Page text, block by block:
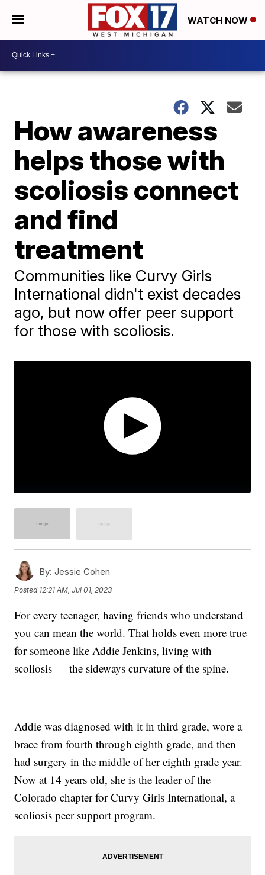
WATCH NOW
How awareness
helps those with
scoliosis connect
and find
treatment
Communities like Curvy Girls
International didn't exist decades
ago, but now offer peer support
for those with scoliosis.
By: Jessie Cohen
Posted 12:21 AM, Jul 01, 2023
For every teenager, having friends who understand
you can mean the world. That holds even more true
for someone like Addie Jenkins, living with
scoliosis — the sideways curvature of the spine.
Addie was diagnosed with it in third grade, wore a
brace from fourth through eighth grade, and then
had surgery in the middle of her eighth grade year.
Now at 14 years old, she is the leader of the
Colorado chapter for Curvy Girls International, a
scoliosis peer support program.